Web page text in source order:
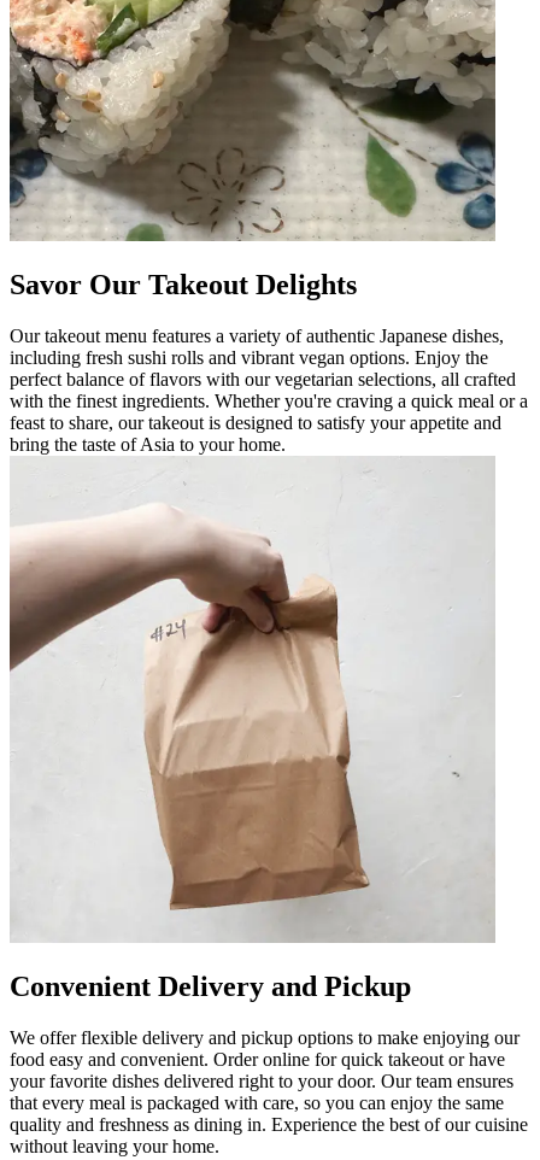
Savor Our Takeout Delights
Our takeout menu features a variety of authentic Japanese dishes,
including fresh sushi rolls and vibrant vegan options. Enjoy the
perfect balance of flavors with our vegetarian selections, all crafted
with the finest ingredients. Whether you're craving a quick meal or a
feast to share, our takeout is designed to satisfy your appetite and
bring the taste of Asia to your home.
Convenient Delivery and Pickup
We offer flexible delivery and pickup options to make enjoying our
food easy and convenient. Order online for quick takeout or have
your favorite dishes delivered right to your door. Our team ensures
that every meal is packaged with care, so you can enjoy the same
quality and freshness as dining in. Experience the best of our cuisine
without leaving your home.